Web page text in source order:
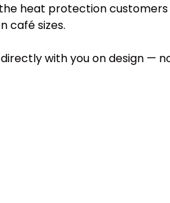
heat protection
café sizes.
with you on design —